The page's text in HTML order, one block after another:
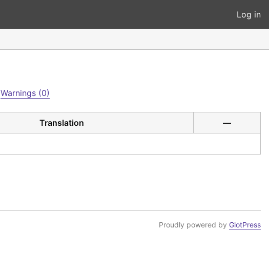
Log in
Warnings (0)
Translation —
Proudly powered by GlotPress